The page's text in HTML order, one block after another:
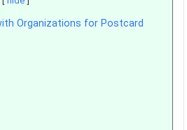
Organizations for Postcard